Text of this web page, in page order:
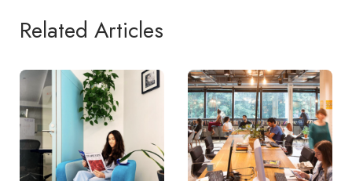
Related Articles